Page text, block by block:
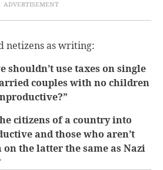
netizens as writing:
shouldn’t use taxes on single
couples with no children
citizens of a country into
and those who aren’t
the latter the same as Nazi